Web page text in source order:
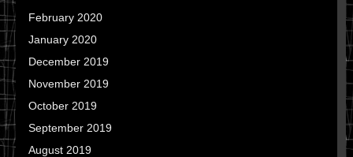
February 2020
January 2020
December 2019
November 2019
October 2019
September 2019
August 2019